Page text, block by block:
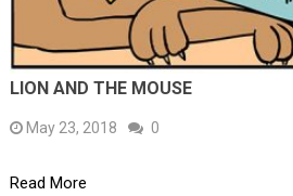
LION AND THE MOUSE
May 23, 2018 0
Read More